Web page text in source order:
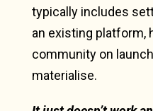
typically includes
an existing platform,
community on
materialise.